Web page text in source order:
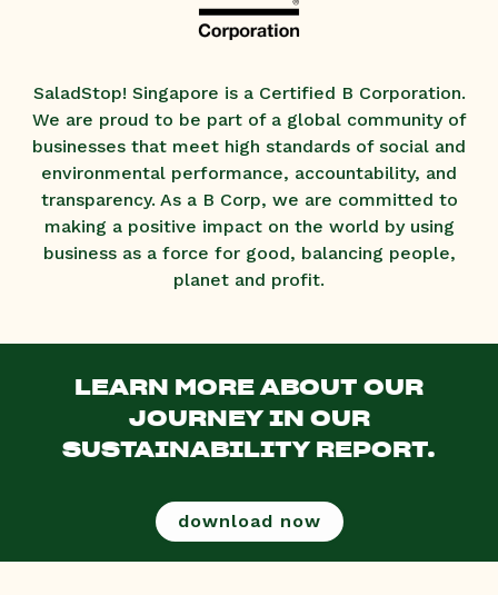
SaladStop! Singapore is a Certified B Corporation.
We are proud to be part of a global community of
businesses that meet high standards of social and
environmental performance, accountability, and
transparency. As a B Corp, we are committed to
making a positive impact on the world by using
business as a force for good, balancing people,
planet and profit.
LEARN MORE ABOUT OUR
JOURNEY IN OUR
SUSTAINABILITY REPORT.
download now